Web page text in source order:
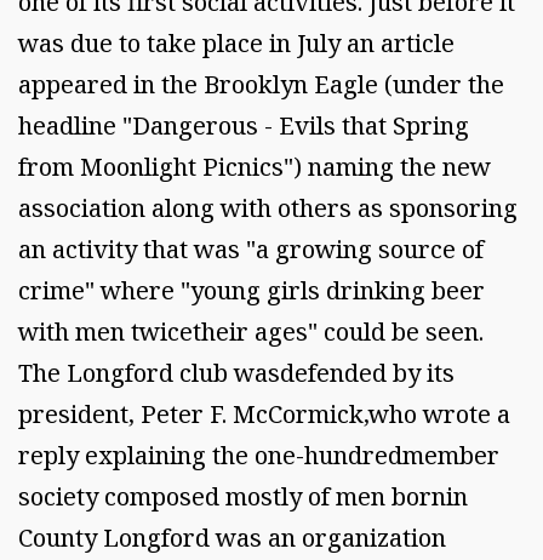
was due to take place in July an article
appeared in the Brooklyn Eagle (under the
headline "Dangerous - Evils that Spring
from Moonlight Picnics") naming the new
association along with others as sponsoring
an activity that was "a growing source of
crime" where "young girls drinking beer
with men twicetheir ages" could be seen.
The Longford club wasdefended by its
president, Peter F. McCormick,who wrote a
reply explaining the one-hundredmember
society composed mostly of men bornin
County Longford was an organization